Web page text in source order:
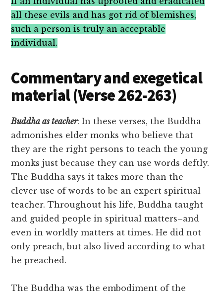
all these evils and has got rid of blemishes,
such a person is truly an acceptable
individual.
Commentary and exegetical
material (Verse 262-263)
Buddha as teacher: In these verses, the Buddha
admonishes elder monks who believe that
they are the right persons to teach the young
monks just because they can use words deftly.
The Buddha says it takes more than the
clever use of words to be an expert spiritual
teacher. Throughout his life, Buddha taught
and guided people in spiritual matters–and
even in worldly matters at times. He did not
only preach, but also lived according to what
he preached.
The Buddha was the embodiment of the